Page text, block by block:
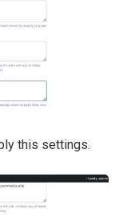
this settings.